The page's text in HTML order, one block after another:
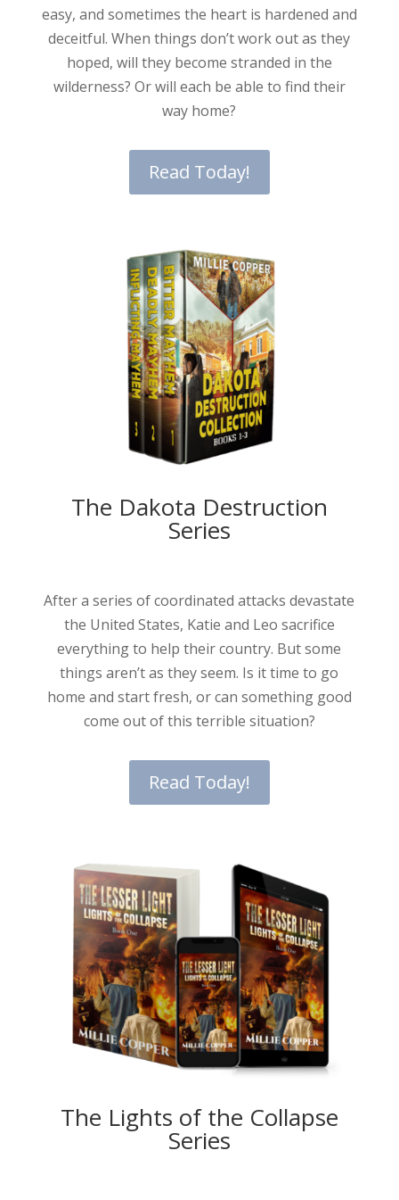
easy, and sometimes the heart is hardened and
deceitful. When things don’t work out as they
hoped, will they become stranded in the
wilderness? Or will each be able to find their
way home?
Read Today!
The Dakota Destruction
Series
After a series of coordinated attacks devastate
the United States, Katie and Leo sacrifice
everything to help their country. But some
things aren’t as they seem. Is it time to go
home and start fresh, or can something good
come out of this terrible situation?
Read Today!
The Lights of the Collapse
Series